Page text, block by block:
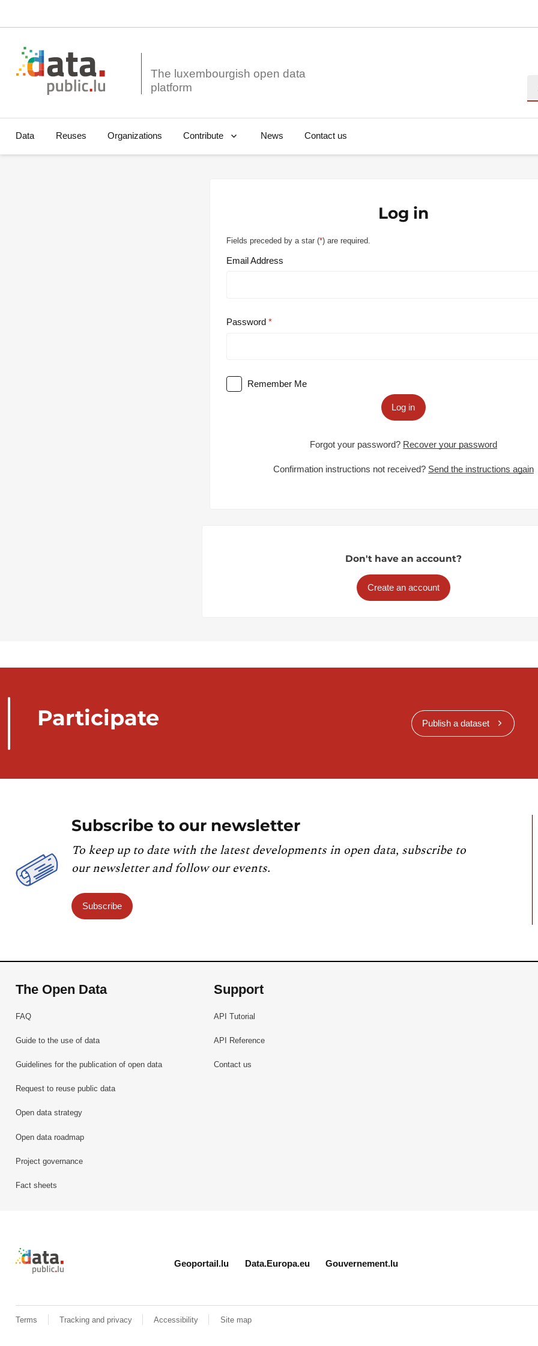
The luxembourgish open data
Data Reuses Organizations Contribute News Contact us
Log in
Fields preceded by a star (*) are required.
Email Address
Password
Remember Me
Log in
Forgot your password? Recover your password
Confirmation instructions not received? Send the instructions again
Don't have an account?
Create an account
Participate Publish a dataset
Subscribe to our newsletter
To keep up to date with the latest developments in open data, subscribe to
our newsletter and follow our events.
Subscribe
The Open Data
FAQ
Guide to the use of data
Guidelines for the publication of open data
Request to reuse public data
Open data strategy
Open data roadmap
Project governance
Fact sheets
Support
API Tutorial
API Reference
Contact us
Retour à l'accueil de data.public.lu
Geoportail.lu Data.Europa.eu Gouvernement.lu
Terms Tracking and privacy Accessibility Site map